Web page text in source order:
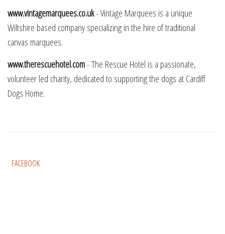
www.vintagemarquees.co.uk- Vintage Marquees is a unique
Wiltshire based company specializing in the hire of traditional
canvas marquees.
www.therescuehotel.com- The Rescue Hotel is a passionate,
volunteer led charity, dedicated to supporting the dogs at Cardiff
Dogs Home.
FACEBOOK